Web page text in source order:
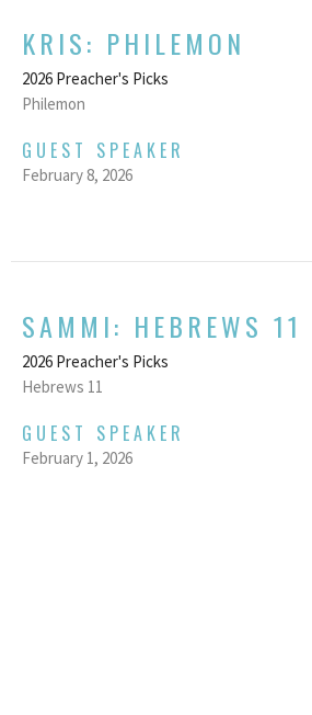
KRIS: PHILEMON
2026 Preacher's Picks
Philemon
GUEST SPEAKER
February 8, 2026
SAMMI: HEBREWS 11
2026 Preacher's Picks
Hebrews 11
GUEST SPEAKER
February 1, 2026